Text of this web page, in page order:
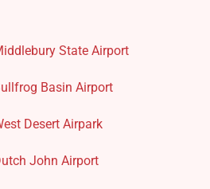
State Airport
Basin Airport
Desert Airpark
John Airport